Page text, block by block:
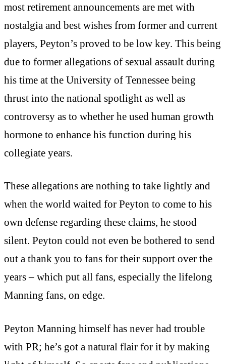
most retirement announcements are met with
nostalgia and best wishes from former and current
players, Peyton’s proved to be low key. This being
due to former allegations of sexual assault during
his time at the University of Tennessee being
thrust into the national spotlight as well as
controversy as to whether he used human growth
hormone to enhance his function during his
collegiate years.
These allegations are nothing to take lightly and
when the world waited for Peyton to come to his
own defense regarding these claims, he stood
silent. Peyton could not even be bothered to send
out a thank you to fans for their support over the
years – which put all fans, especially the lifelong
Manning fans, on edge.
Peyton Manning himself has never had trouble
with PR; he’s got a natural flair for it by making